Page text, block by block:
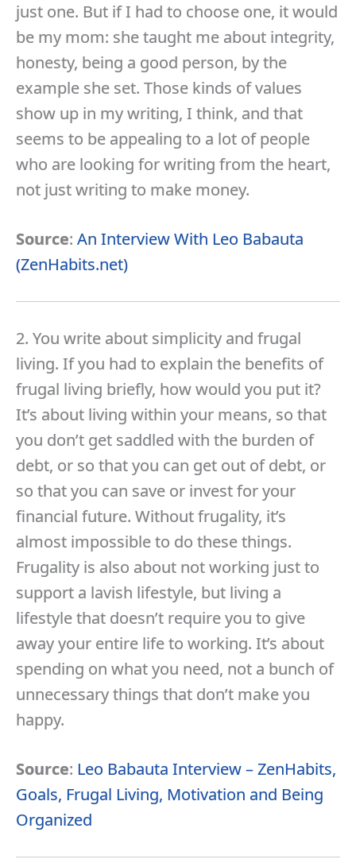
just one. But if I had to choose one, it would
be my mom: she taught me about integrity,
honesty, being a good person, by the
example she set. Those kinds of values
show up in my writing, I think, and that
seems to be appealing to a lot of people
who are looking for writing from the heart,
not just writing to make money.
Source: An Interview With Leo Babauta
(ZenHabits.net)
2. You write about simplicity and frugal
living. If you had to explain the benefits of
frugal living briefly, how would you put it?
It’s about living within your means, so that
you don’t get saddled with the burden of
debt, or so that you can get out of debt, or
so that you can save or invest for your
financial future. Without frugality, it’s
almost impossible to do these things.
Frugality is also about not working just to
support a lavish lifestyle, but living a
lifestyle that doesn’t require you to give
away your entire life to working. It’s about
spending on what you need, not a bunch of
unnecessary things that don’t make you
happy.
Source: Leo Babauta Interview – ZenHabits,
Goals, Frugal Living, Motivation and Being
Organized